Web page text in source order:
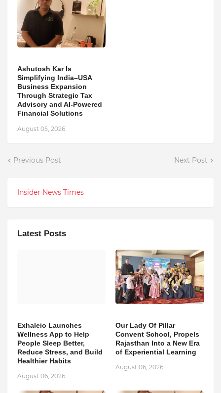
Ashutosh Kar Is
Simplifying India–USA
Business Expansion
Through Strategic Tax
Advisory and AI-Powered
Financial Solutions
August 05, 2026
Previous Post Next Post
Insider News Times
Latest Posts
Exhaleio Launches
Wellness App to Help
People Sleep Better,
Reduce Stress, and Build
Healthier Habits
August 06, 2026
Our Lady Of Pillar
Convent School, Propels
Rajasthan Into a New Era
of Experiential Learning
August 06, 2026